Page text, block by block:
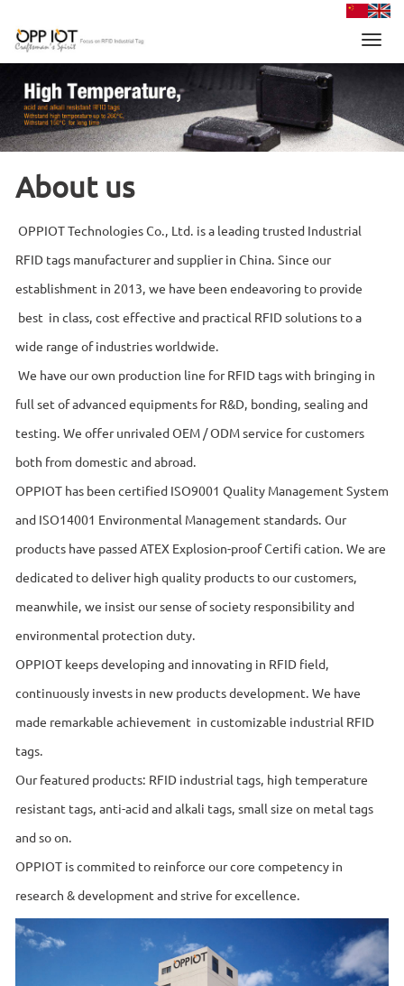
About us
OPPIOT Technologies Co., Ltd. is a leading trusted Industrial
RFID tags manufacturer and supplier in China. Since our
establishment in 2013, we have been endeavoring to provide
best in class, cost effective and practical RFID solutions to a
wide range of industries worldwide.
We have our own production line for RFID tags with bringing in
full set of advanced equipments for R&D, bonding, sealing and
testing. We offer unrivaled OEM / ODM service for customers
both from domestic and abroad.
OPPIOT has been certified ISO9001 Quality Management System
and ISO14001 Environmental Management standards. Our
products have passed ATEX Explosion-proof Certiﬁ cation. We are
dedicated to deliver high quality products to our customers,
meanwhile, we insist our sense of society responsibility and
environmental protection duty.
OPPIOT keeps developing and innovating in RFID field,
continuously invests in new products development. We have
made remarkable achievement in customizable industrial RFID
tags.
Our featured products: RFID industrial tags, high temperature
resistant tags, anti-acid and alkali tags, small size on metal tags
and so on.
OPPIOT is commited to reinforce our core competency in
research & development and strive for excellence.